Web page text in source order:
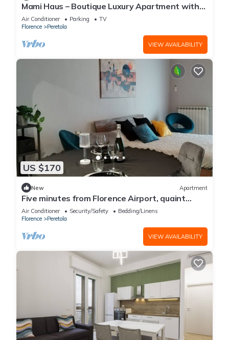
Mami Haus – Boutique Luxury Apartment with
Private Parking and Wi-Fi
Air Conditioner Parking
TV
Florence
Peretola
VIEW AVAILABILITY
US $170
New Apartment
Five minutes from Florence Airport, quaint
ground-floor studio apartment.
Air Conditioner Security/Safety
Bedding/Linens
Florence
Peretola
VIEW AVAILABILITY